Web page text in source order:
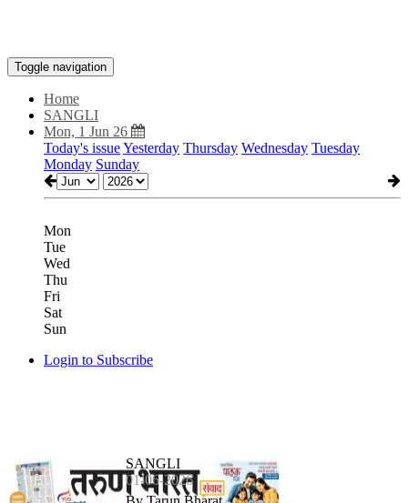
Toggle navigation
Home
SANGLI
Mon, 1 Jun 26
Today's issueYesterday Thursday Wednesday Tuesday
Monday Sunday
Mon
Tue
Wed
Thu
Fri
Sat
Sun
Login to Subscribe
SANGLI
01-06-2026